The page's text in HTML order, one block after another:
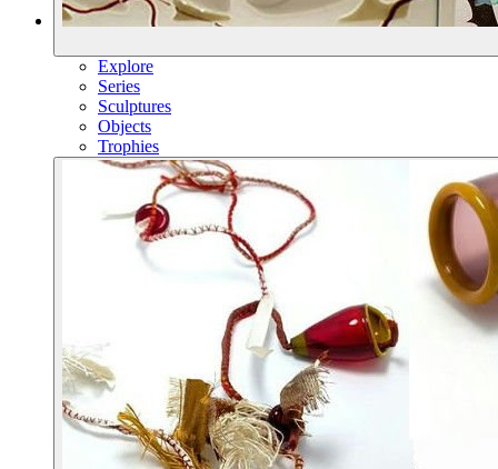
Explore
Series
Sculptures
Objects
Trophies